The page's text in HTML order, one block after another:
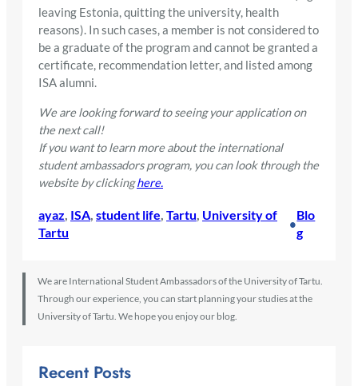
leaving Estonia, quitting the university, health
reasons). In such cases, a member is not considered to
be a graduate of the program and cannot be granted a
certificate, recommendation letter, and listed among
ISA alumni.
We are looking forward to seeing your application on
the next call!
If you want to learn more about the international
student ambassadors program, you can look through the
website by clickinghere.
ayaz, ISA, student life, Tartu, University of
Tartu
•
Blo
g
We are International Student Ambassadors of the University of Tartu.
Through our experience, you can start planning your studies at the
University of Tartu. We hope you enjoy our blog.
Recent Posts